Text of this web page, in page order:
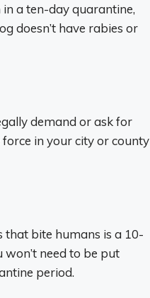
a ten-day quarantine,
doesn’t have rabies or
demand or ask for
in your city or county
bite humans is a 10-
need to be put
period.